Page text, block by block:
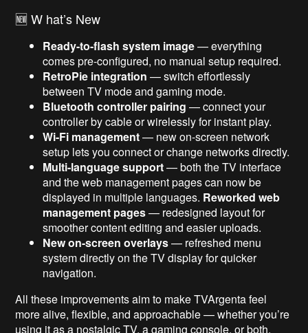
🆕 W hat’s New
Ready-to-flash system image— everything
comes pre-configured, no manual setup required.
RetroPie integration — switch effortlessly
between TV mode and gaming mode.
Bluetooth controller pairing — connect your
controller by cable or wirelessly for instant play.
Wi-Fi management— new on-screen network
setup lets you connect or change networks directly.
Multi-language support— both the TV interface
and the web management pages can now be
displayed in multiple languages. Reworked web
management pages— redesigned layout for
smoother content editing and easier uploads.
New on-screen overlays— refreshed menu
system directly on the TV display for quicker
navigation.
All these improvements aim to make TVArgenta feel
more alive, flexible, and approachable — whether you’re
using it as a nostalgic TV, a gaming console, or both.